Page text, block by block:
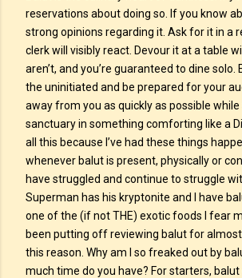
reservations about doing so. If you know
strong opinions regarding it. Ask for it in a
clerk will visibly react. Devour it at a table
aren’t, and you’re guaranteed to dine solo.
the uninitiated and be prepared for your
away from you as quickly as possible while
sanctuary in something comforting like a
all this because I’ve had these things
whenever balut is present, physically or
have struggled and continue to struggle
Superman has his kryptonite and I have
one of the (if not THE) exotic foods I fear
been putting off reviewing balut for
this reason. Why am I so freaked out by
much time do you have? For starters,